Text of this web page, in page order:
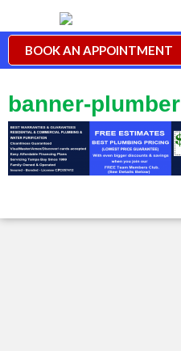
BOOK AN APPOINTMENT
banner-plumber